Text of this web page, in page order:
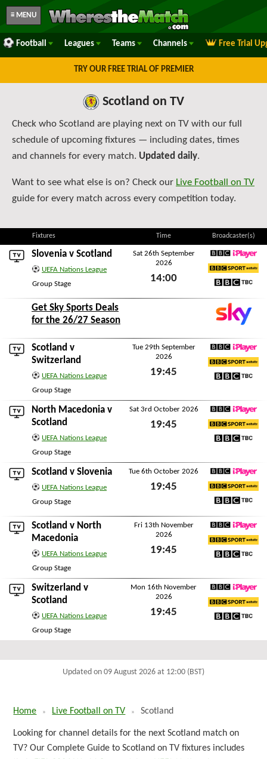
≡ MENU
Football Leagues Teams Channels Free Trial
TRY OUR FREE TRIAL OF PREMIER
Scotland on TV
Check who Scotland are playing next on TV with our full
schedule of upcoming fixtures — including dates, times
and channels for every match. Updated daily.
Want to see what else is on? Check our Live Football on TV
guide for every match across every competition today.
Fixtures Time Broadcaster(s)
Slovenia v Scotland
UEFA Nations League
Group Stage
Sat 26th September
2026
14:00
BBC iPlayer
BBC Sport Website
Get Sky Sports Deals
for the 26/27 Season
Scotland v
Switzerland
UEFA Nations League
Group Stage
Tue 29th September
2026
19:45
BBC iPlayer
BBC Sport Website
North Macedonia v
Scotland
UEFA Nations League
Group Stage
Sat 3rd October 2026
19:45
Sat 3rd October 2026
BBC iPlayer
BBC Sport Website
Scotland v Slovenia
UEFA Nations League
Group Stage
Tue 6th October 2026
19:45
Tue 6th October 2026
BBC iPlayer
BBC Sport Website
Scotland v North
Macedonia
UEFA Nations League
Group Stage
Fri 13th November
2026
19:45
BBC iPlayer
BBC Sport Website
Switzerland v
Scotland
UEFA Nations League
Group Stage
Mon 16th November
2026
19:45
BBC iPlayer
BBC Sport Website
Updated on 09 August 2026 at 12:00 (BST)
Home Live Football on TV Scotland
Looking for channel details for the next Scotland match on
TV? Our Complete Guide to Scotland on TV fixtures includes